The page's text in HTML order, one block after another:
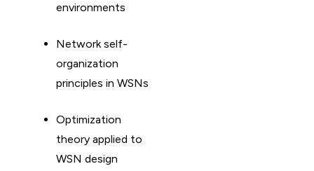
environments
Network self-
organization
principles in WSNs
Optimization
theory applied to
WSN design